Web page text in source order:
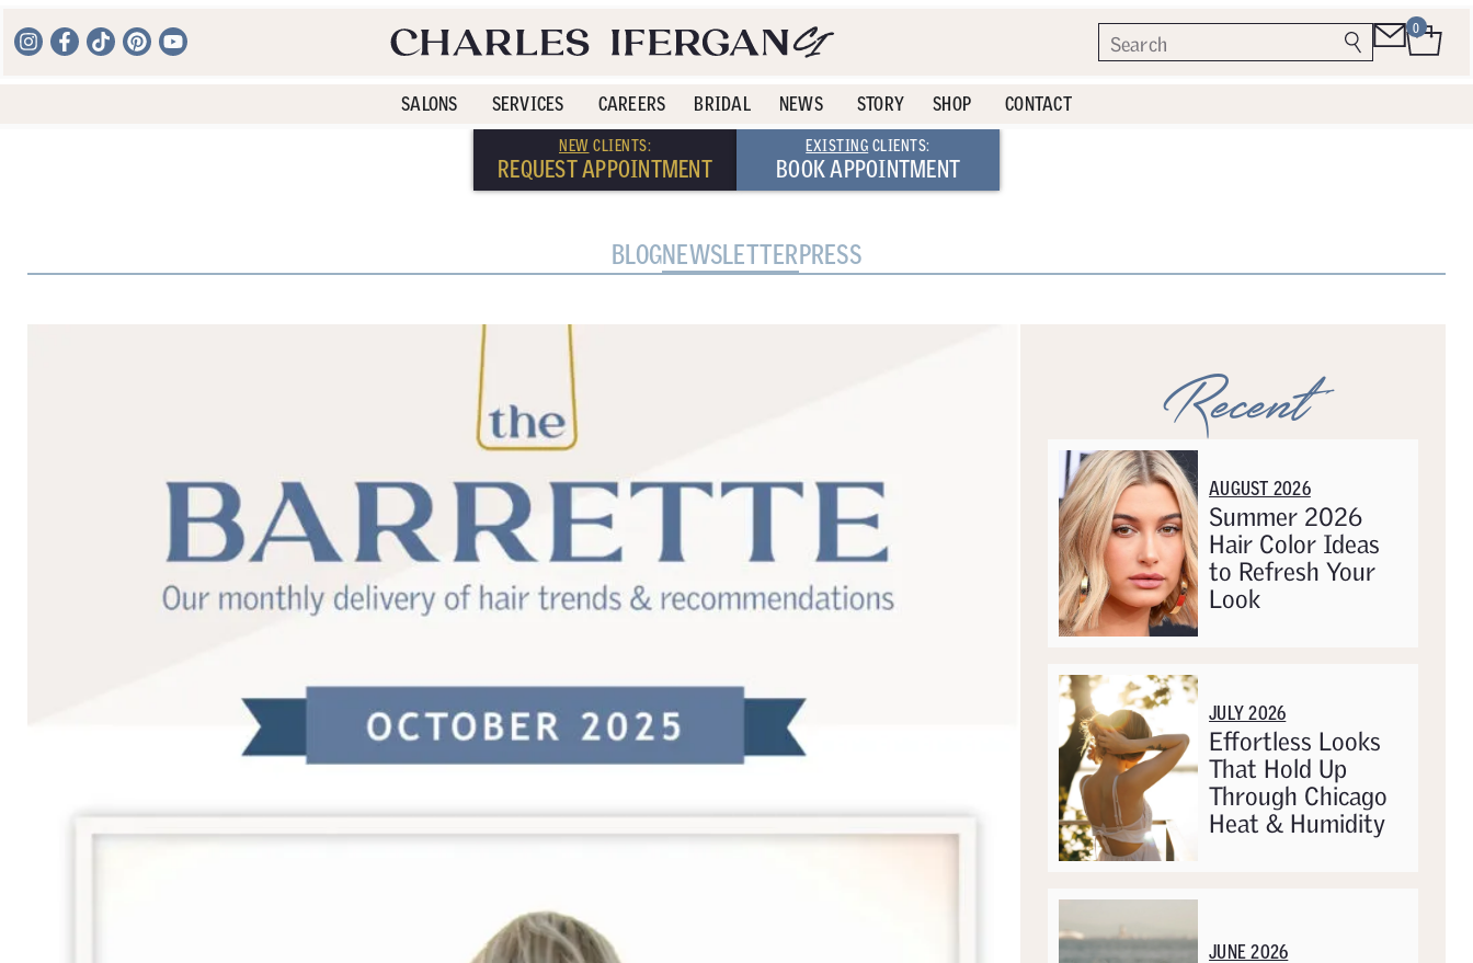
0
SALONS SERVICES CAREERS BRIDAL NEWS STORY SHOP CONTACT
NEW CLIENTS:
REQUEST APPOINTMENT
EXISTING CLIENTS:
BOOK APPOINTMENT
BLOGNEWSLETTERPRESS
Recent
AUGUST 2026
Summer 2026
Hair Color Ideas
to Refresh Your
Look
JULY 2026
Effortless Looks
That Hold Up
Through Chicago
Heat & Humidity
JUNE 2026